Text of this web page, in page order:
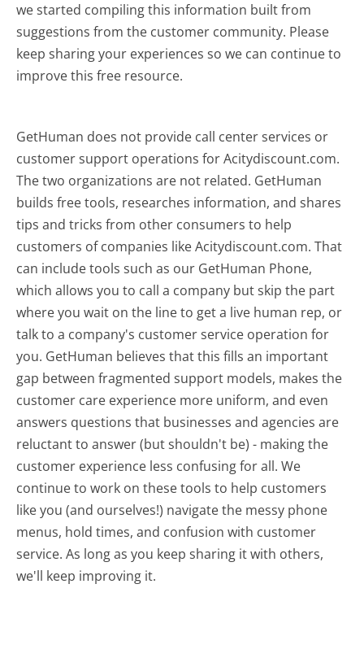
we started compiling this information built from
suggestions from the customer community. Please
keep sharing your experiences so we can continue to
improve this free resource.
GetHuman does not provide call center services or
customer support operations for Acitydiscount.com.
The two organizations are not related. GetHuman
builds free tools, researches information, and shares
tips and tricks from other consumers to help
customers of companies like Acitydiscount.com. That
can include tools such as our GetHuman Phone,
which allows you to call a company but skip the part
where you wait on the line to get a live human rep, or
talk to a company's customer service operation for
you. GetHuman believes that this fills an important
gap between fragmented support models, makes the
customer care experience more uniform, and even
answers questions that businesses and agencies are
reluctant to answer (but shouldn't be) - making the
customer experience less confusing for all.We
continue to work on these tools to help customers
like you (and ourselves!) navigate the messy phone
menus, hold times, and confusion with customer
service. As long as you keep sharing it with others,
we'll keep improving it.